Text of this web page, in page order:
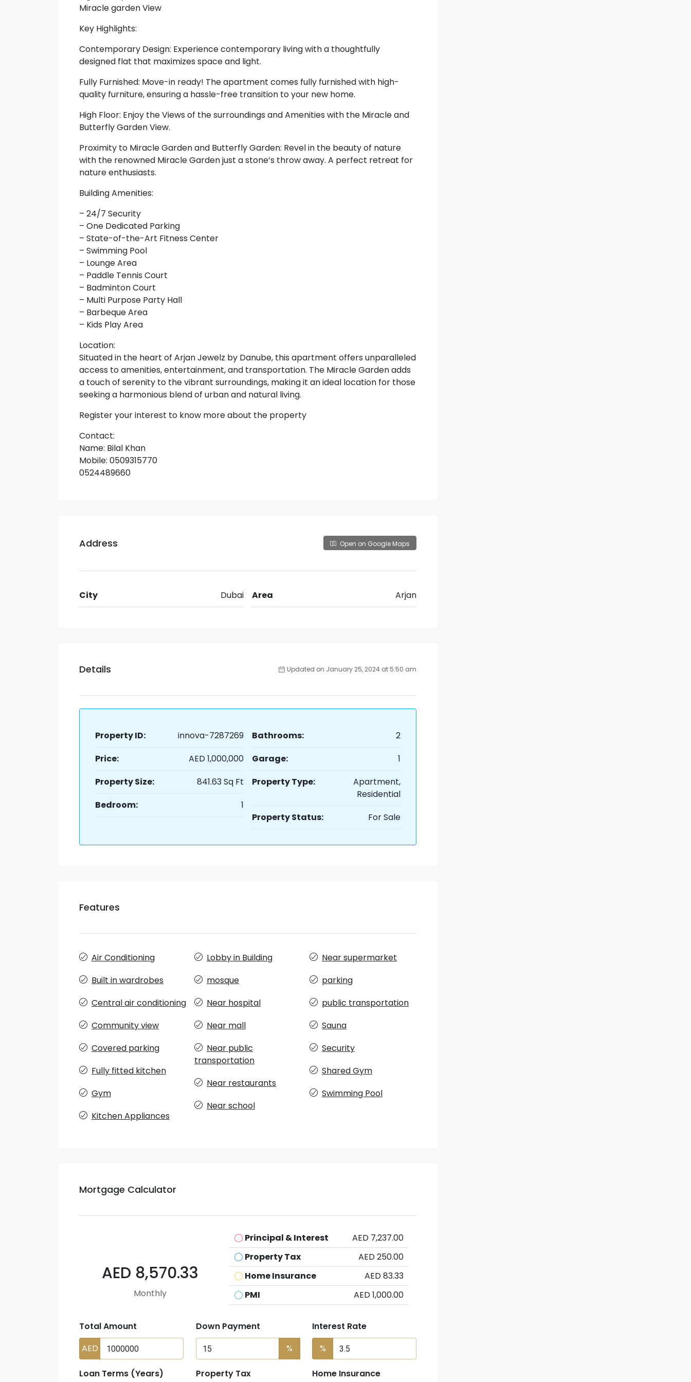
Miracle garden View
Key Highlights:
Contemporary Design: Experience contemporary living with a thoughtfully
designed flat that maximizes space and light.
Fully Furnished: Move-in ready! The apartment comes fully furnished with high-
quality furniture, ensuring a hassle-free transition to your new home.
High Floor: Enjoy the Views of the surroundings and Amenities with the Miracle and
Butterfly Garden View.
Proximity to Miracle Garden and Butterfly Garden: Revel in the beauty of nature
with the renowned Miracle Garden just a stone’s throw away. A perfect retreat for
nature enthusiasts.
Building Amenities:
– 24/7 Security
– One Dedicated Parking
– State-of-the-Art Fitness Center
– Swimming Pool
– Lounge Area
– Paddle Tennis Court
– Badminton Court
– Multi Purpose Party Hall
– Barbeque Area
– Kids Play Area
Location:
Situated in the heart of Arjan Jewelz by Danube, this apartment offers unparalleled
access to amenities, entertainment, and transportation. The Miracle Garden adds
a touch of serenity to the vibrant surroundings, making it an ideal location for those
seeking a harmonious blend of urban and natural living.
Register your interest to know more about the property
Contact:
Name: Bilal Khan
Mobile: 0509315770
0524489660
Address Open on Google Maps
City Dubai Area Arjan
Details Updated on January 25, 2024 at 5:50 am
Property ID:
innova-7287269
Price:
AED 1,000,000
Property Size:
841.63 Sq Ft
Bedroom:
1
Bathrooms:
2
Garage:
1
Property Type:
Apartment,
Residential
Property Status:
For Sale
Features
Air Conditioning
Built in wardrobes
Central air conditioning
Community view
Covered parking
Fully fitted kitchen
Gym
Kitchen Appliances
Lobby in Building
mosque
Near hospital
Near mall
Near public
transportation
Near restaurants
Near school
Near supermarket
parking
public transportation
Sauna
Security
Shared Gym
Swimming Pool
Mortgage Calculator
AED 8,570.33
Monthly
Principal & Interest
AED 7,237.00
Property Tax
AED 250.00
Home Insurance
AED 83.33
PMI
AED 1,000.00
Total Amount
AED
Down Payment
%
Interest Rate
%
Loan Terms (Years) Property Tax Home Insurance